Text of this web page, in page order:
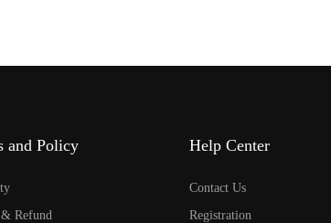
and Policy
Refund
Help Center
Contact Us
Registration